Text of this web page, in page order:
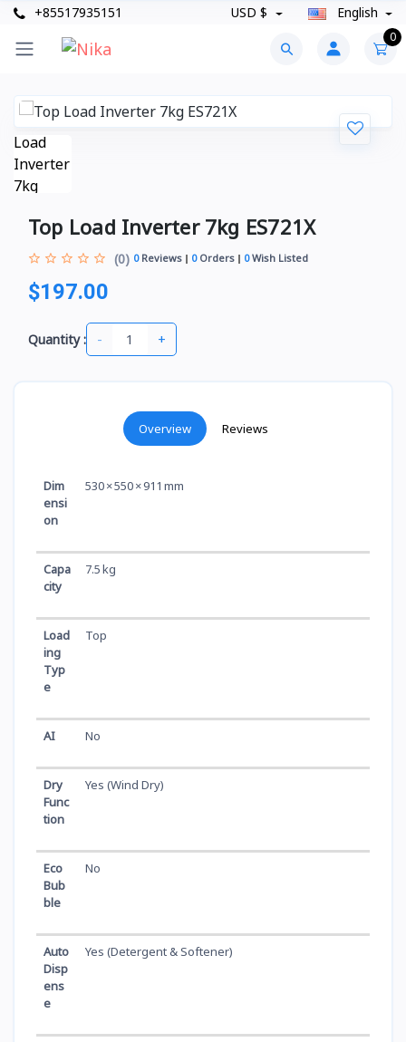
+85517935151 USD $ English
0
Top Load Inverter 7kg ES721X
(0) 0Reviews 0Orders 0Wish Listed
$197.00
Quantity : - +
Overview Reviews
Dim
ensi
on
530 × 550 × 911 mm
Capa
city
7.5 kg
Load
ing
Typ
e
Top
AI No
Dry
Func
tion
Yes (Wind Dry)
Eco
Bub
ble
No
Auto
Disp
ens
e
Yes (Detergent & Softener)